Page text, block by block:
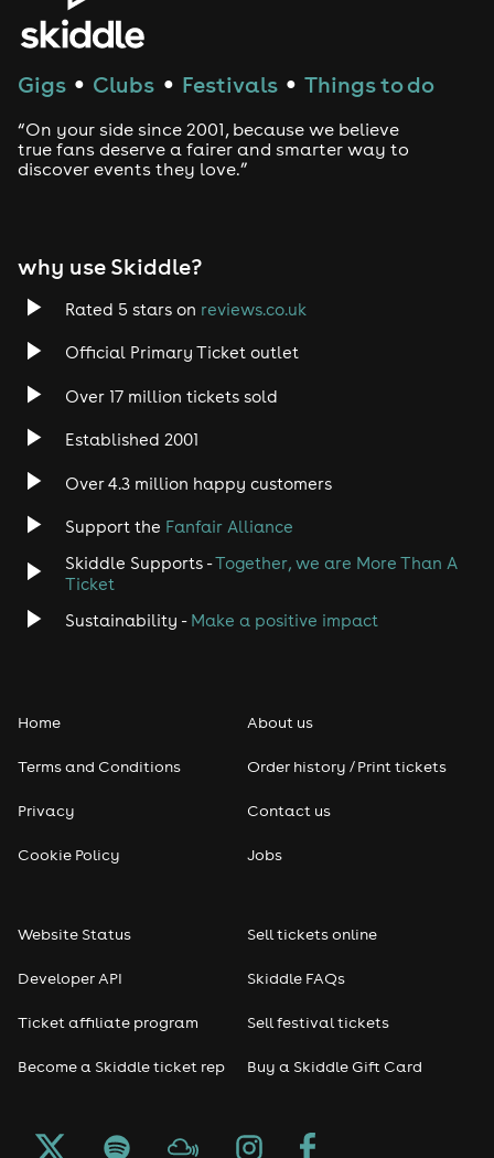
House
Drum and Bass
Tech House
Rock
Heavy Metal
Disco
Classical
Pop
Seasonal
Freshers
Halloween
Gigs ● Clubs ● Festivals ● Things to do
“On your side since 2001, because we believe
true fans deserve a fairer and smarter way to
discover events they love.”
why use Skiddle?
Rated 5 stars on reviews.co.uk
Official Primary Ticket outlet
Over 17 million tickets sold
Established 2001
Over 4.3 million happy customers
Support the Fanfair Alliance
Skiddle Supports -Together, we are More Than A
Ticket
Sustainability - Make a positive impact
Home
Terms and Conditions
Privacy
Cookie Policy
About us
Order history / Print tickets
Contact us
Jobs
Website Status
Developer API
Ticket affiliate program
Become a Skiddle ticket rep
Sell tickets online
Skiddle FAQs
Sell festival tickets
Buy a Skiddle Gift Card